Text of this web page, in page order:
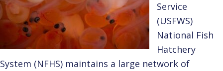
Service
(USFWS)
National Fish
Hatchery
System (NFHS) maintains a large network of